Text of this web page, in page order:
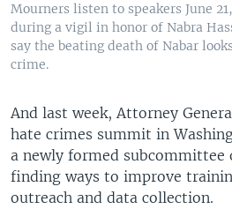
Mourners listen to speakers June
during a vigil in honor of Nabra
say the beating death of Nabar
crime.
And last week, Attorney
hate crimes summit in
a newly formed subcommittee
finding ways to improve
outreach and data collection.